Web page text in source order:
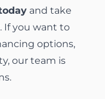
and take
If you want to
options,
our team is